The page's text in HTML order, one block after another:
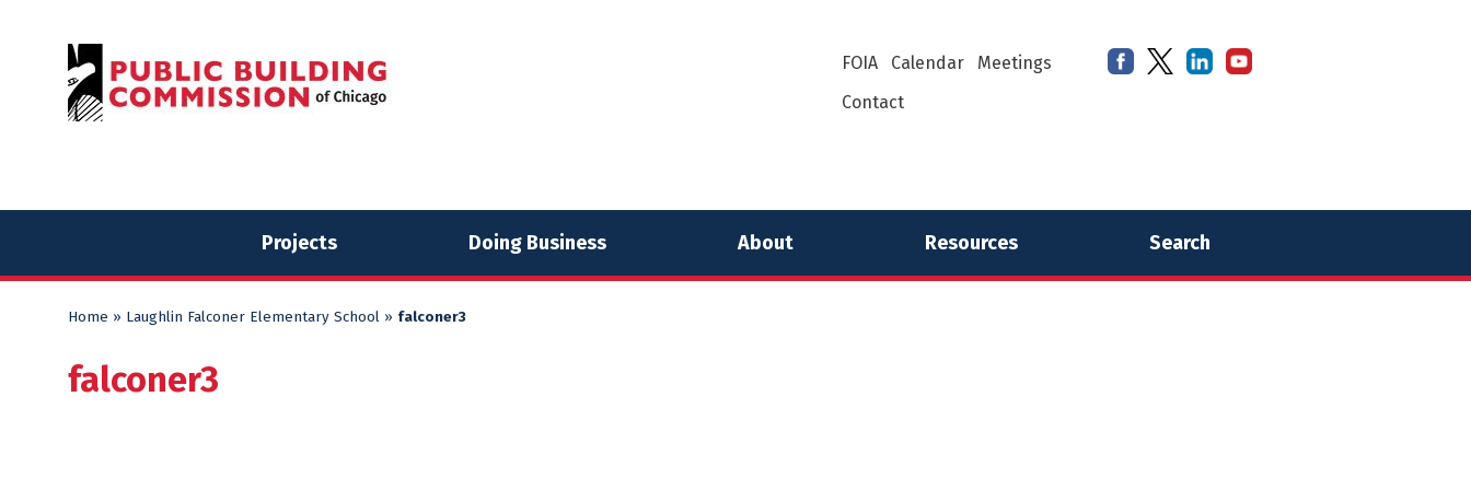
FOIA Calendar
Meetings
Contact
Projects Doing Business About Resources Search
Home » Laughlin Falconer Elementary School » falconer3
falconer3